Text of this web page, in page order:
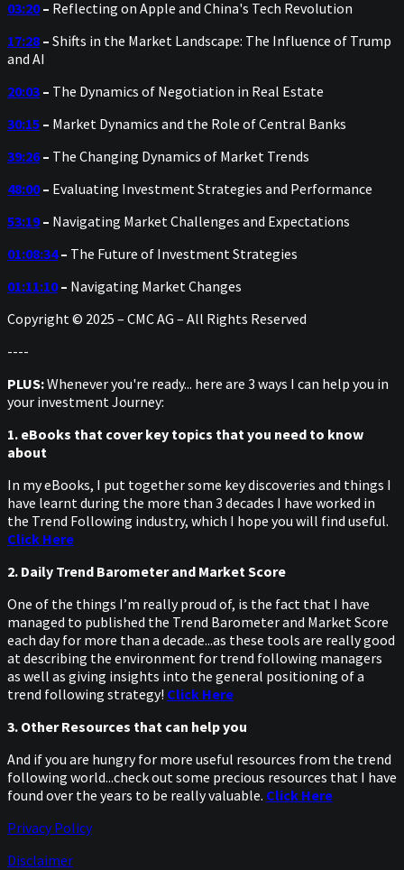
03:20– Reflecting on Apple and China's Tech Revolution
17:28 – Shifts in the Market Landscape: The Influence of Trump
and AI
20:03 – The Dynamics of Negotiation in Real Estate
30:15 – Market Dynamics and the Role of Central Banks
39:26– The Changing Dynamics of Market Trends
48:00– Evaluating Investment Strategies and Performance
53:19– Navigating Market Challenges and Expectations
01:08:34– The Future of Investment Strategies
01:11:10– Navigating Market Changes
Copyright © 2025 – CMC AG – All Rights Reserved
----
PLUS:Whenever you're ready... here are 3 ways I can help you in
your investment Journey:
1. eBooks that cover key topics that you need to know
about
In my eBooks, I put together some key discoveries and things I
have learnt during the more than 3 decades I have worked in
the Trend Following industry, which I hope you will find useful.
Click Here
2. Daily Trend Barometer and Market Score
One of the things I’m really proud of, is the fact that I have
managed to published the Trend Barometer and Market Score
each day for more than a decade...as these tools are really good
at describing the environment for trend following managers
as well as giving insights into the general positioning of a
trend following strategy! Click Here
3. Other Resources that can help you
And if you are hungry for more useful resources from the trend
following world...check out some precious resources that I have
found over the years to be really valuable. Click Here
Privacy Policy
Disclaimer